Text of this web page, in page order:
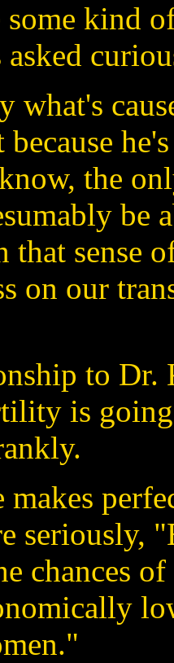
some kind
what's
the
be
that sense
on our
to
is
makes
seriously,
chances